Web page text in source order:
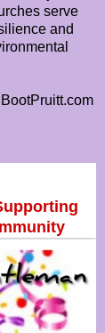
serve
and